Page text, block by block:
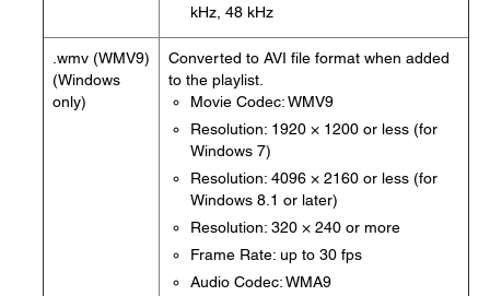
kHz, 48 kHz
.wmv (WMV9)
(Windows
only)
Converted to AVI file format when added
to the playlist.
Movie Codec: WMV9
Resolution: 1920 × 1200 or less (for
Windows 7)
Resolution: 4096 × 2160 or less (for
Windows 8.1 or later)
Resolution: 320 × 240 or more
Frame Rate: up to 30 fps
Audio Codec: WMA9